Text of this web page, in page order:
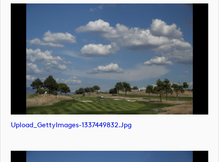
Upload_GettyImages-1337449832.jpg